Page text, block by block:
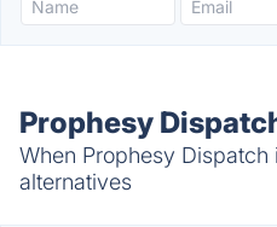
Prophesy
When Prophesy
alternatives